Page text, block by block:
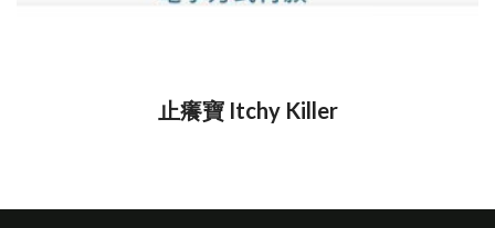
止癢寶 Itchy Killer